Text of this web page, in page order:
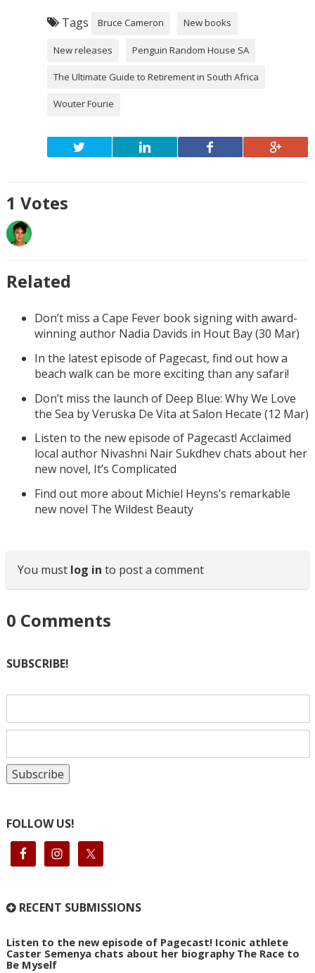
Tags Bruce Cameron New books
New releases Penguin Random House SA
The Ultimate Guide to Retirement in South Africa
Wouter Fourie
1 Votes
Related
Don’t miss a Cape Fever book signing with award-
winning author Nadia Davids in Hout Bay (30 Mar)
In the latest episode of Pagecast, find out how a
beach walk can be more exciting than any safari!
Don’t miss the launch of Deep Blue: Why We Love
the Sea by Veruska De Vita at Salon Hecate (12 Mar)
Listen to the new episode of Pagecast! Acclaimed
local author Nivashni Nair Sukdhev chats about her
new novel, It’s Complicated
Find out more about Michiel Heyns’s remarkable
new novel The Wildest Beauty
You must log in to post a comment
0 Comments
SUBSCRIBE!
FOLLOW US!
RECENT SUBMISSIONS
Listen to the new episode of Pagecast! Iconic athlete
Caster Semenya chats about her biography The Race to
Be Myself